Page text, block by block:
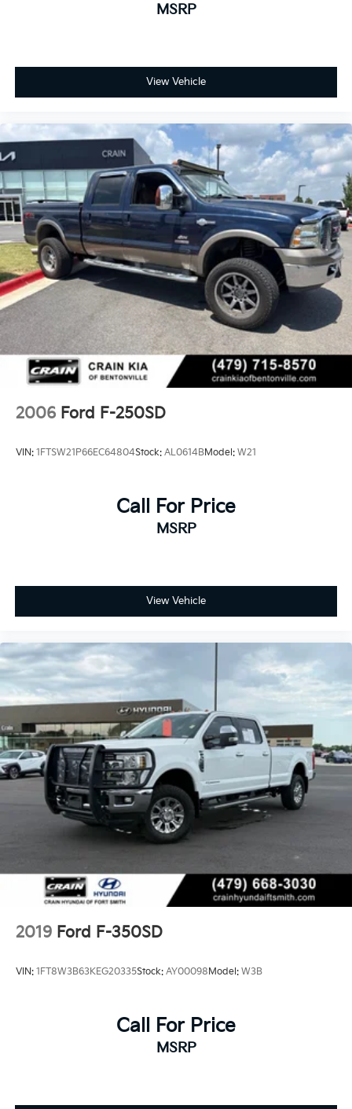
MSRP
View Vehicle
2006 Ford F-250SD
VIN: 1FTSW21P66EC64804Stock: AL0614BModel: W21
Call For Price
MSRP
View Vehicle
2019 Ford F-350SD
VIN: 1FT8W3B63KEG20335Stock: AY00098Model: W3B
Call For Price
MSRP